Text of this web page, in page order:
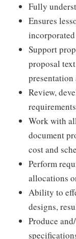
Fully
Ensures
Support
proposal
Review,
Work with
document
cost and
Perform
allocations
Ability to
designs,
Produce